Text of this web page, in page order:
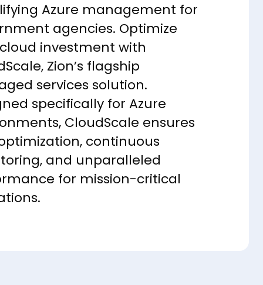
Azure management for
agencies. Optimize
investment with
Zion’s flagship
services solution.
specifically for Azure
CloudScale ensures
continuous
and unparalleled
for mission-critical